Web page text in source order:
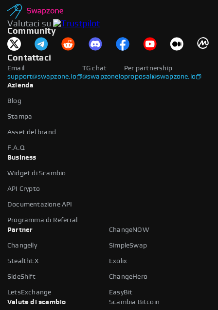
Valutaci su
Community
Contattaci
Email
support@swapzone.io
Per partnership
proposal@swapzone.io
TG chat
@swapzoneio
Azienda
Blog
Stampa
Asset del brand
F.A.Q
Business
Widget di Scambio
API Crypto
Documentazione API
Programma di Referral
Partner
ChangeNOW
Changelly SimpleSwap
StealthEX Exolix
SideShift ChangeHero
LetsExchange
EasyBit
Valute di scambio
Scambia Bitcoin